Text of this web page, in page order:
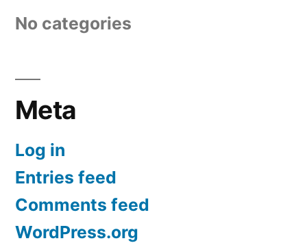
No categories
Meta
Log in
Entries feed
Comments feed
WordPress.org